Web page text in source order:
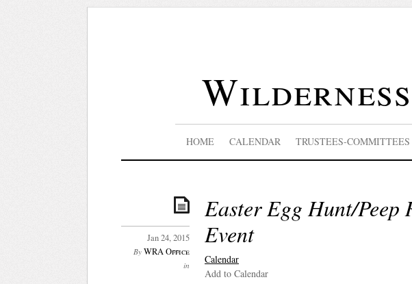
HOME CALENDAR TRUSTEES-COMMITTEES
Easter Egg Hunt/Peep
Event
Jan 24, 2015
By WRA Office
in
Calendar
Add to Calendar